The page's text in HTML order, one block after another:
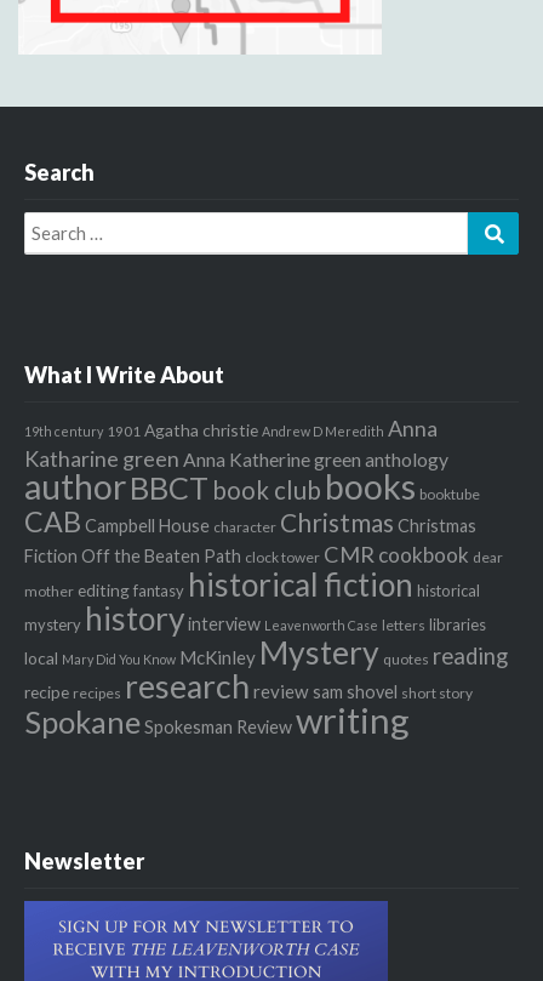
Search
Search
for:
What I Write About
19th century 1901 Agatha christie Andrew D Meredith Anna
Katharine green Anna Katherine green anthology
authorBBCT book club books booktube
CAB Campbell House character Christmas Christmas
Fiction Off the Beaten Path clock tower CMR cookbook dear
mother editingfantasy historical fiction historical
mystery historyinterview Leavenworth Case letters libraries
local Mary Did You Know McKinley Mystery quotes reading
recipe recipes research review sam shovel short story
SpokaneSpokesman Reviewwriting
Newsletter